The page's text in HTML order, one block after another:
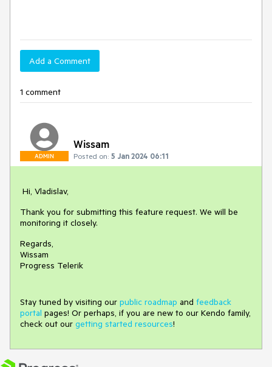
Add a Comment
1 comment
ADMIN
Wissam
Posted on: 5 Jan 2024 06:11
Hi, Vladislav,
Thank you for submitting this feature request. We will be
monitoring it closely.
Regards,
Wissam
Progress Telerik
Stay tuned by visiting our public roadmap and feedback
portal pages! Or perhaps, if you are new to our Kendo family,
check out our getting started resources!